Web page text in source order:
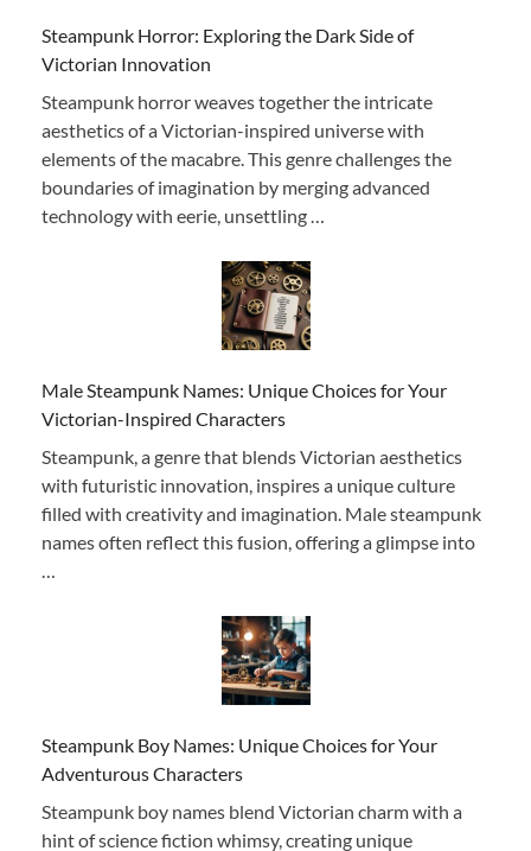
Steampunk Horror: Exploring the Dark Side of
Victorian Innovation
Steampunk horror weaves together the intricate
aesthetics of a Victorian-inspired universe with
elements of the macabre. This genre challenges the
boundaries of imagination by merging advanced
technology with eerie, unsettling …
Male Steampunk Names: Unique Choices for Your
Victorian-Inspired Characters
Steampunk, a genre that blends Victorian aesthetics
with futuristic innovation, inspires a unique culture
filled with creativity and imagination. Male steampunk
names often reflect this fusion, offering a glimpse into
…
Steampunk Boy Names: Unique Choices for Your
Adventurous Characters
Steampunk boy names blend Victorian charm with a
hint of science fiction whimsy, creating unique